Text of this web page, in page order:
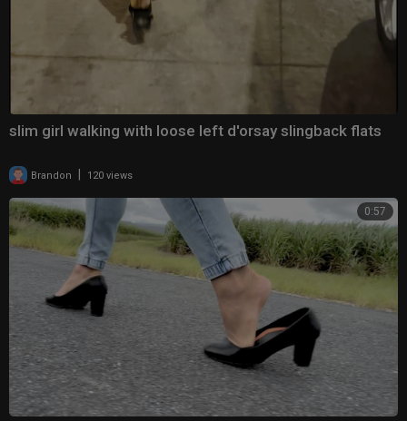
slim girl walking with loose left d'orsay slingback flats
Brandon 120 views
0:57